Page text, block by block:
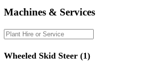
Machines & Services
Wheeled Skid Steer (1)